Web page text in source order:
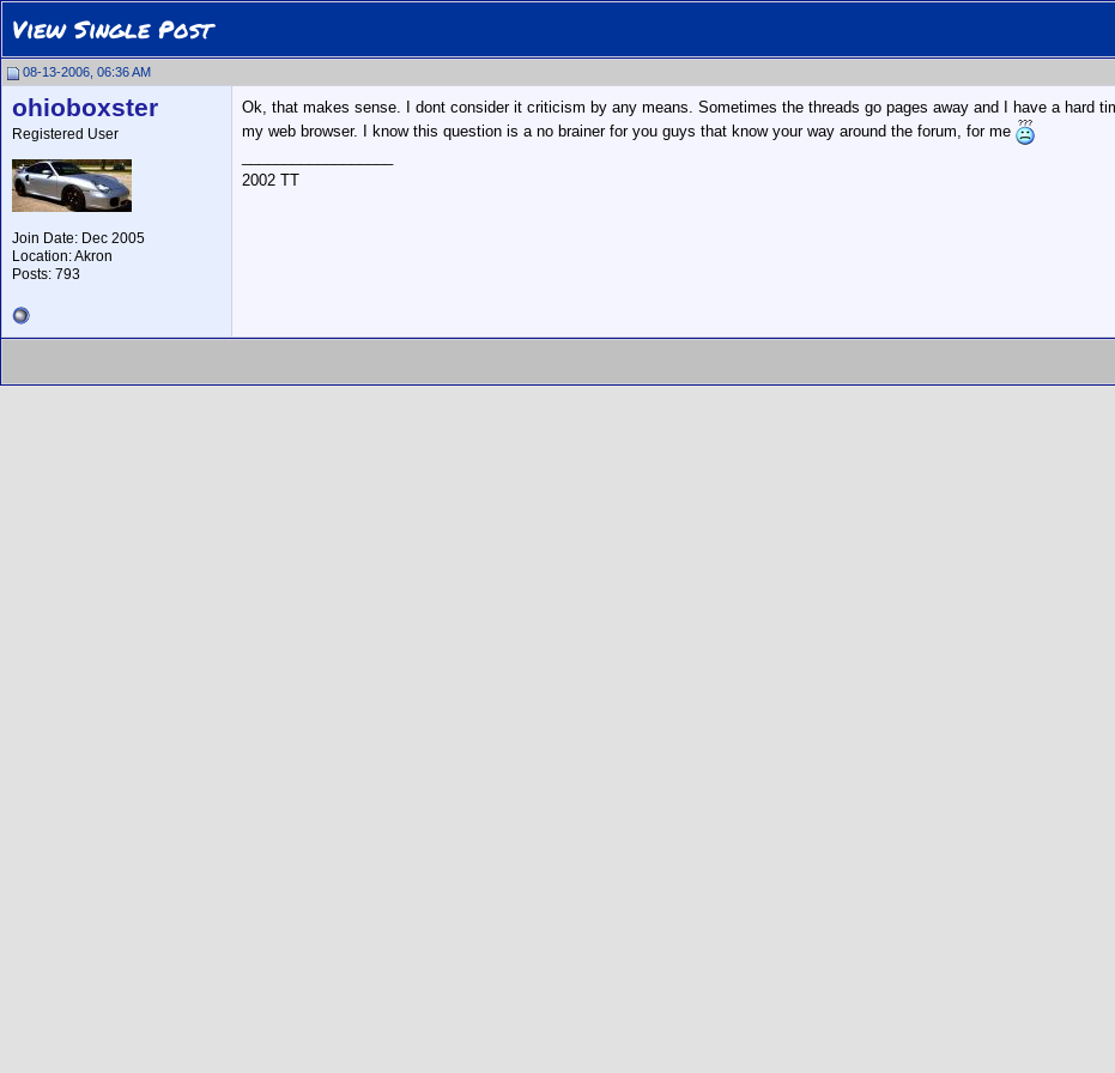
View Single Post
08-13-2006, 06:36 AM
ohioboxster
Registered User
Join Date: Dec 2005
Location: Akron
Posts: 793
Ok, that makes sense. I dont consider it criticism by any means. Sometimes the threads go pages away and I have a hard
my web browser. I know this question is a no brainer for you guys that know your way around the forum, for me
2002 TT